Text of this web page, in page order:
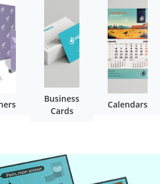
Business
Cards
Calendars